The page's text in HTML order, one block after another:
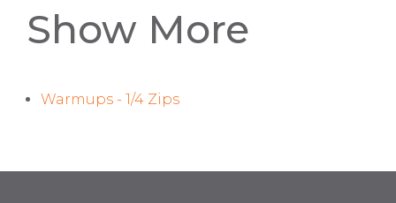
Show More
Warmups - 1/4 Zips